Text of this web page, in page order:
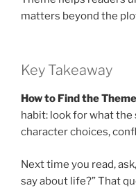
matters beyond the
Key Takeaway
How to Find the
habit: look for what
character choices,
Next time you read,
say about life?” That